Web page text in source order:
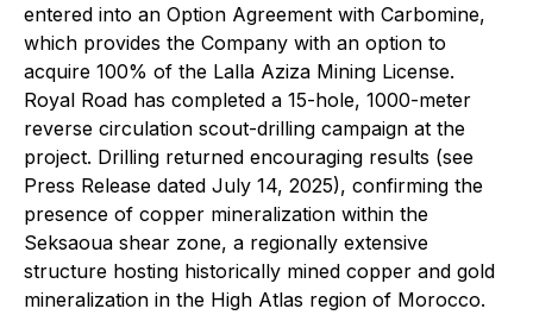
entered into an Option Agreement with Carbomine,
which provides the Company with an option to
acquire 100% of the Lalla Aziza Mining License.
Royal Road has completed a 15-hole, 1000-meter
reverse circulation scout-drilling campaign at the
project. Drilling returned encouraging results (see
Press Release dated July 14, 2025), confirming the
presence of copper mineralization within the
Seksaoua shear zone, a regionally extensive
structure hosting historically mined copper and gold
mineralization in the High Atlas region of Morocco.